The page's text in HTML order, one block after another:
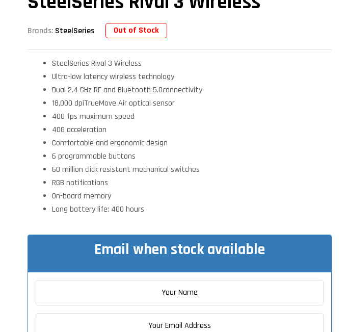
Brands: SteelSeries Out of Stock
SteelSeries Rival 3 Wireless
Ultra-low latency wireless technology
Dual 2.4 GHz RF and Bluetooth 5.0connectivity
18,000 dpiTrueMove Air optical sensor
400 fps maximum speed
40G acceleration
Comfortable and ergonomic design
6 programmable buttons
60 million click resistant mechanical switches
RGB notifications
On-board memory
Long battery life: 400 hours
Email when stock available